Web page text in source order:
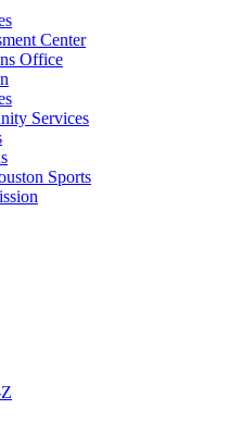
Center
Office
Services
Sports